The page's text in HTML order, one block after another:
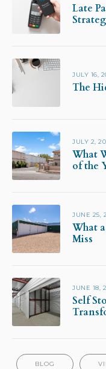
Late
JULY 16,
The
JULY 2,
What
of the
JUNE 25,
What
Miss
JUNE 18,
Self
BLOG